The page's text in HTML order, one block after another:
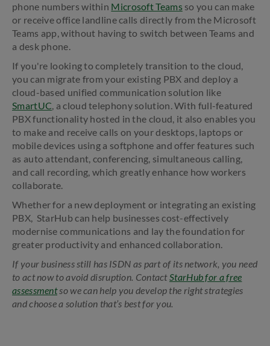
phone numbers within Microsoft Teamsso you can make
or receive office landline calls directly from the Microsoft
Teams app, without having to switch between Teams and
a desk phone.
If you're looking to completely transition to the cloud,
you can migrate from your existing PBX and deploy a
cloud-based unified communication solution like
SmartUC, a cloud telephony solution. With full-featured
PBX functionality hosted in the cloud, it also enables you
to make and receive calls on your desktops, laptops or
mobile devices using a softphone and offer features such
as auto attendant, conferencing, simultaneous calling,
and call recording, which greatly enhance how workers
collaborate.
Whether for a new deployment or integrating an existing
PBX, ­ StarHub can help businesses cost-effectively
modernise communications and lay the foundation for
greater productivity and enhanced collaboration.
If your business still has ISDN as part of its network, you need
to act now to avoid disruption. ContactStarHub for a free
assessmentso we can help you develop the right strategies
and choose a solution that’s best for you.